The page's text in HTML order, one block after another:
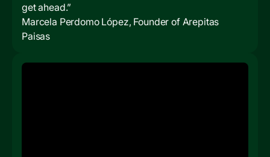
get ahead.”
Marcela Perdomo López, Founder of Arepitas
Paisas